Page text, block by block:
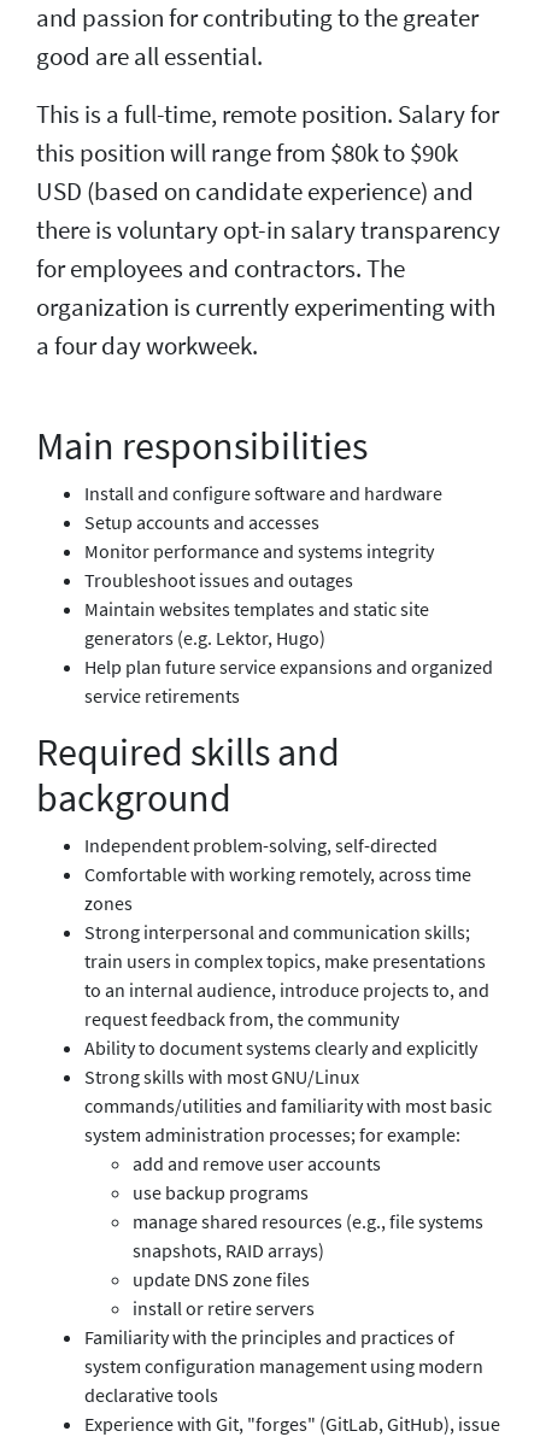
and passion for contributing to the greater
good are all essential.
This is a full-time, remote position. Salary for
this position will range from $80k to $90k
USD (based on candidate experience) and
there is voluntary opt-in salary transparency
for employees and contractors. The
organization is currently experimenting with
a four day workweek.
Main responsibilities
Install and configure software and hardware
Setup accounts and accesses
Monitor performance and systems integrity
Troubleshoot issues and outages
Maintain websites templates and static site
generators (e.g. Lektor, Hugo)
Help plan future service expansions and organized
service retirements
Required skills and
background
Independent problem-solving, self-directed
Comfortable with working remotely, across time
zones
Strong interpersonal and communication skills;
train users in complex topics, make presentations
to an internal audience, introduce projects to, and
request feedback from, the community
Ability to document systems clearly and explicitly
Strong skills with most GNU/Linux
commands/utilities and familiarity with most basic
system administration processes; for example:
add and remove user accounts
use backup programs
manage shared resources (e.g., file systems
snapshots, RAID arrays)
update DNS zone files
install or retire servers
Familiarity with the principles and practices of
system configuration management using modern
declarative tools
Experience with Git, "forges" (GitLab, GitHub), issue